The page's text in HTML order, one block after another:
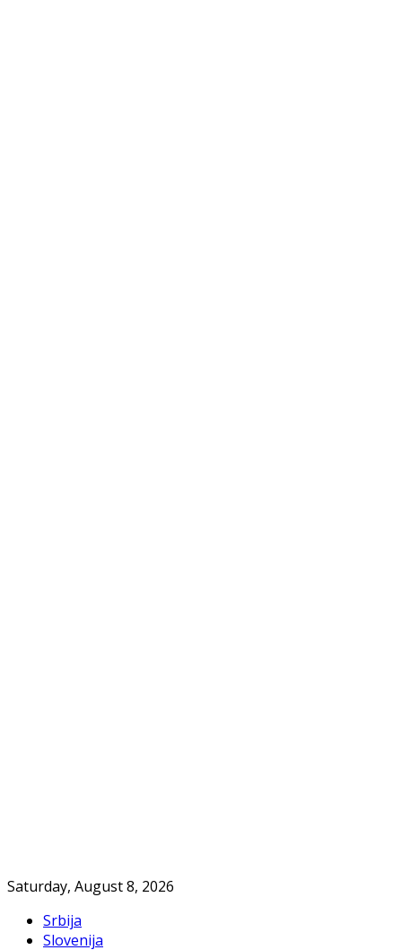
Saturday, August 8, 2026
Srbija
Slovenija